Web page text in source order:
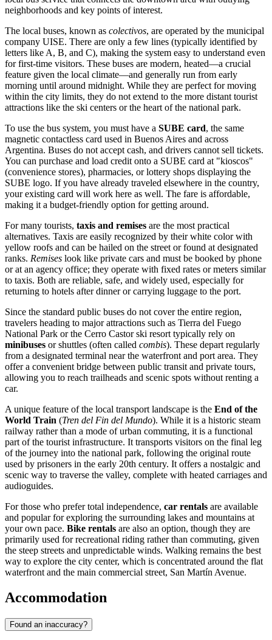
neighborhoods and key points of interest.
The local buses, known as colectivos, are operated by the municipal
company UISE. There are only a few lines (typically identified by
letters like A, B, and C), making the system easy to understand even
for first-time visitors. These buses are modern, heated—a crucial
feature given the local climate—and generally run from early
morning until around midnight. While they are perfect for moving
within the city limits, they do not extend to the more distant tourist
attractions like the ski centers or the heart of the national park.
To use the bus system, you must have a SUBE card, the same
magnetic contactless card used in Buenos Aires and across
Argentina. Buses do not accept cash, and drivers cannot sell tickets.
You can purchase and load credit onto a SUBE card at "kioscos"
(convenience stores), pharmacies, or lottery shops displaying the
SUBE logo. If you have already traveled elsewhere in the country,
your existing card will work here as well. The fare is affordable,
making it a budget-friendly option for getting around.
For many tourists, taxis and remises are the most practical
alternatives. Taxis are easily recognized by their white color with
yellow roofs and can be hailed on the street or found at designated
ranks. Remises look like private cars and must be booked by phone
or at an agency office; they operate with fixed rates or meters similar
to taxis. Both are reliable, safe, and widely used, especially for
returning to hotels after dinner or carrying luggage to the port.
Since the standard public buses do not cover the entire region,
travelers heading to major attractions such as Tierra del Fuego
National Park or the Cerro Castor ski resort typically rely on
minibuses or shuttles (often called combis). These depart regularly
from a designated terminal near the waterfront and port area. They
offer a convenient bridge between public transit and private tours,
allowing you to reach trailheads and scenic spots without renting a
car.
A unique feature of the local transport landscape is the End of the
World Train (Tren del Fin del Mundo). While it is a historic steam
railway rather than a mode of urban commuting, it is a functional
part of the tourist infrastructure. It transports visitors on the final leg
of the journey into the national park, following the original route
used by prisoners in the early 20th century. It offers a nostalgic and
scenic way to traverse the valley, complete with heated carriages and
audioguides.
For those who prefer total independence, car rentals are available
and popular for exploring the surrounding lakes and mountains at
your own pace. Bike rentals are also an option, though they are
primarily used for recreational riding rather than commuting, given
the steep streets and unpredictable winds. Walking remains the best
way to explore the city center, which is concentrated around the flat
waterfront and the main commercial street, San Martín Avenue.
Accommodation
Found an inaccuracy?